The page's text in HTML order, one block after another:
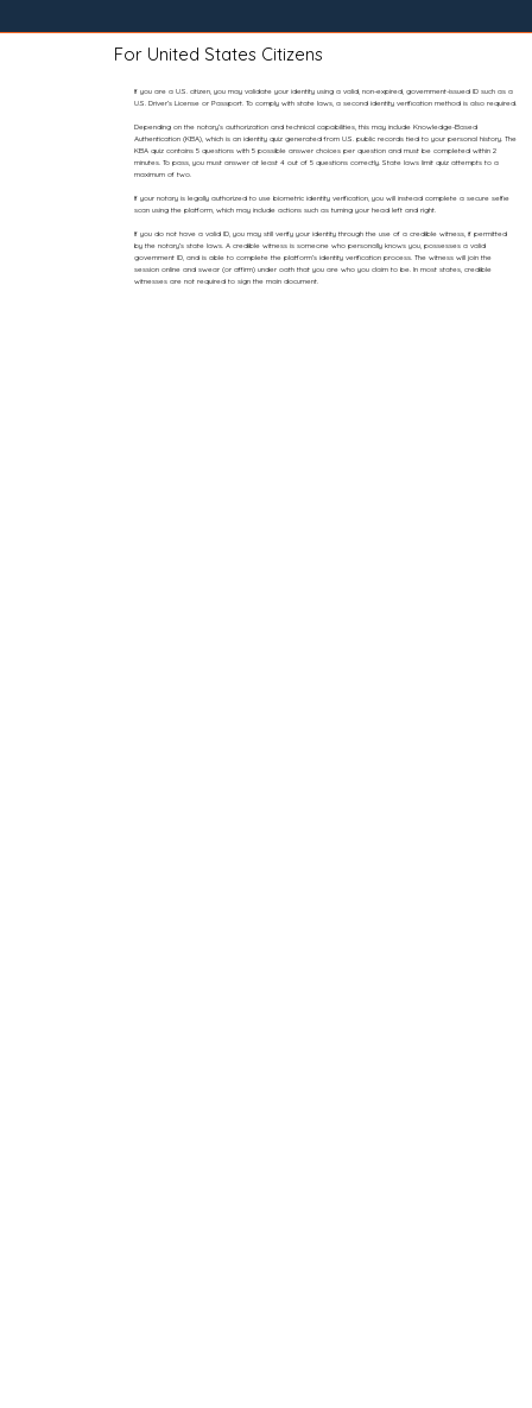
For United States Citizens
If you are a U.S. citizen, you may validate your identity using a valid, non-expired, government-issued ID such as a
U.S. Driver’s License or Passport. To comply with state laws, a second identity verification method is also required.
Depending on the notary’s authorization and technical capabilities, this may include Knowledge-Based
Authentication (KBA), which is an identity quiz generated from U.S. public records tied to your personal history. The
KBA quiz contains 5 questions with 5 possible answer choices per question and must be completed within 2
minutes. To pass, you must answer at least 4 out of 5 questions correctly. State laws limit quiz attempts to a
maximum of two.
If your notary is legally authorized to use biometric identity verification, you will instead complete a secure selfie
scan using the platform, which may include actions such as turning your head left and right.
If you do not have a valid ID, you may still verify your identity through the use of a credible witness, if permitted
by the notary’s state laws. A credible witness is someone who personally knows you, possesses a valid
government ID, and is able to complete the platform’s identity verification process. The witness will join the
session online and swear (or affirm) under oath that you are who you claim to be. In most states, credible
witnesses are not required to sign the main document.